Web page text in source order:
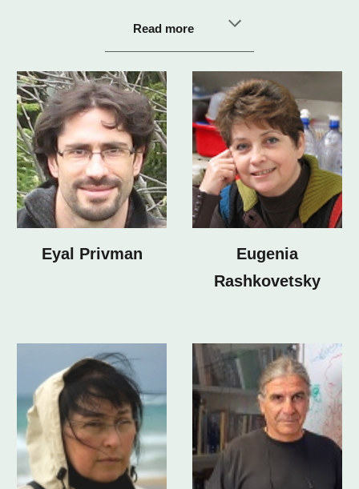
Read more
Eyal Privman
Eugenia
Rashkovetsky